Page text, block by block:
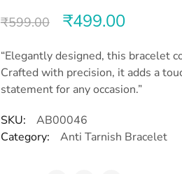
₹599.00 ₹499.00
“Elegantly designed, this bracelet
Crafted with precision, it adds a
statement for any occasion.”
SKU:
AB00046
Category:
Anti Tarnish Bracelet